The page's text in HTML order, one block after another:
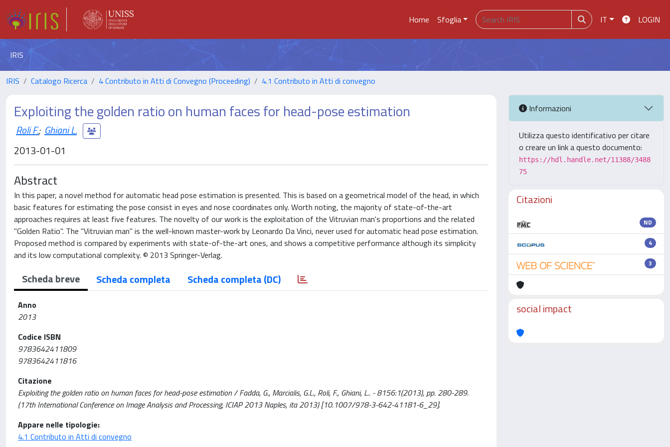
Home Sfoglia IT LOGIN
IRIS
IRIS Catalogo Ricerca 4 Contributo in Atti di Convegno (Proceeding) 4.1 Contributo in Atti di convegno
Exploiting the golden ratio on human faces for head-pose estimation
Roli F.; Ghiani L.
2013-01-01
Abstract
In this paper, a novel method for automatic head pose estimation is presented. This is based on a geometrical model of the head, in which
basic features for estimating the pose consist in eyes and nose coordinates only. Worth noting, the majority of state-of-the-art
approaches requires at least five features. The novelty of our work is the exploitation of the Vitruvian man's proportions and the related
"Golden Ratio". The "Vitruvian man" is the well-known master-work by Leonardo Da Vinci, never used for automatic head pose estimation.
Proposed method is compared by experiments with state-of-the-art ones, and shows a competitive performance although its simplicity
and its low computational complexity. © 2013 Springer-Verlag.
Scheda breve Scheda completa Scheda completa (DC)
Anno
2013
Codice ISBN
9783642411809
9783642411816
Citazione
Exploiting the golden ratio on human faces for head-pose estimation / Fadda, G., Marcialis, G.L., Roli, F., Ghiani, L.. - 8156:1(2013), pp. 280-289.
(17th International Conference on Image Analysis and Processing, ICIAP 2013 Naples, ita 2013) [10.1007/978-3-642-41181-6_29].
Appare nelle tipologie:
4.1 Contributo in Atti di convegno
Informazioni
Utilizza questo identificativo per citare
o creare un link a questo documento:
https://hdl.handle.net/11388/3488
75
Citazioni
ND
4
3
social impact